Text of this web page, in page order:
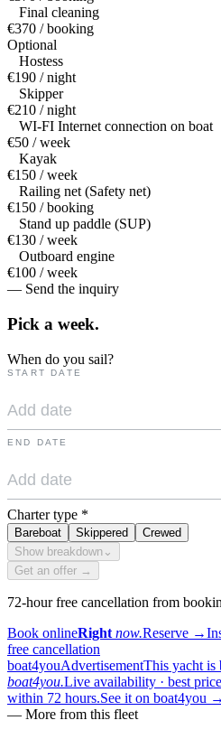
Final cleaning
€370 / booking
Optional
Hostess
€190 / night
Skipper
€210 / night
WI-FI Internet connection on boat
€50 / week
Kayak
€150 / week
Railing net (Safety net)
€150 / booking
Stand up paddle (SUP)
€130 / week
Outboard engine
€100 / week
— Send the inquiry
Pick a week.
When do you sail?
START DATE
END DATE
Charter type *
Bareboat Skippered
Crewed
Show breakdown ⌄
Get an offer →
72-hour free cancellation from
Book onlineRight now.Reserve →
free cancellation
boat4youAdvertisementThis yacht is
boat4you.Live availability · best
within 72 hours.See it on boat4you →
— More from this fleet